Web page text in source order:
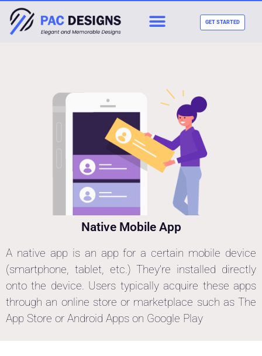
GET STARTED
Native Mobile App
A native app is an app for a certain mobile device
(smartphone, tablet, etc.) They’re installed directly
onto the device. Users typically acquire these apps
through an online store or marketplace such as The
App Store or Android Apps on Google Play